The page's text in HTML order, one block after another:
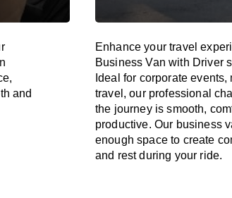
and
Enhance your travel
Business Van with Driver
Ideal for corporate events,
travel, our professional
the journey issmooth,
productive. Our business
enough space to create
and restduring your ride.